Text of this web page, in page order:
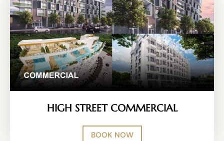
HIGH STREET COMMERCIAL
BOOK NOW